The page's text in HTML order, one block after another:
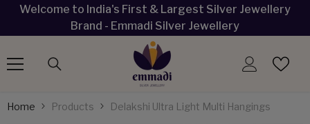
SKIP TO CONTENT
Welcome to India's First & Largest Silver Jewellery
Brand - Emmadi Silver Jewellery
Home Products Delakshi Ultra Light Multi Hangings